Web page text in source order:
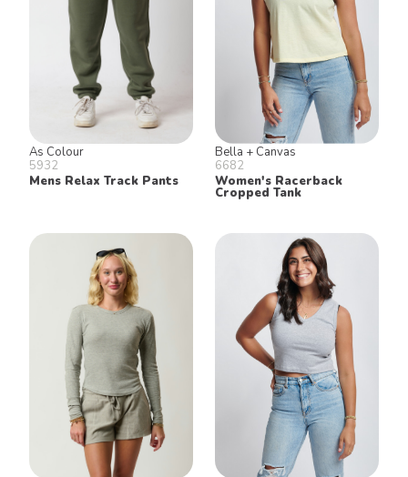
As Colour
5932
Mens Relax Track Pants
Bella + Canvas
6682
Women's Racerback
Cropped Tank